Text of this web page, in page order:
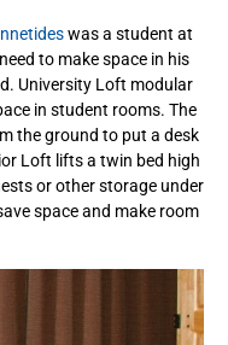
was a student at
to make space in his
University Loft modular
in student rooms. The
the ground to put a desk
Loft lifts a twin bed high
or other storage under
space and make room